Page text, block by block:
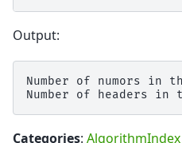
Output:
Number of numors in
Categories: AlgorithmIndex